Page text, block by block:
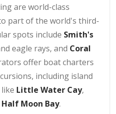
are world-class
part of the world's third-
spots include Smith's
eagle rays, and Coral
offer boat charters
including island
Little Water Cay,
Half Moon Bay.